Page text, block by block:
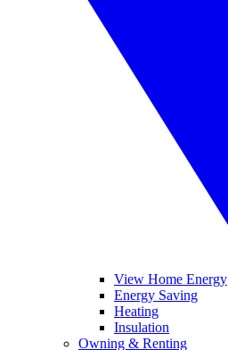
View Home Energy
Energy Saving
Heating
Insulation
Owning & Renting